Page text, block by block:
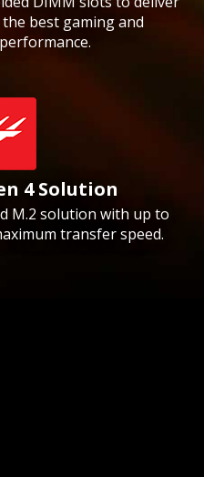
best gaming and
4 Solution
M.2 solution with up to
transfer speed.